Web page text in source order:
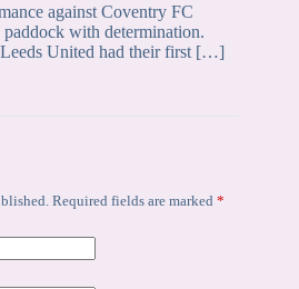
against Coventry FC
with determination.
United had their first […]
Required fields are marked *